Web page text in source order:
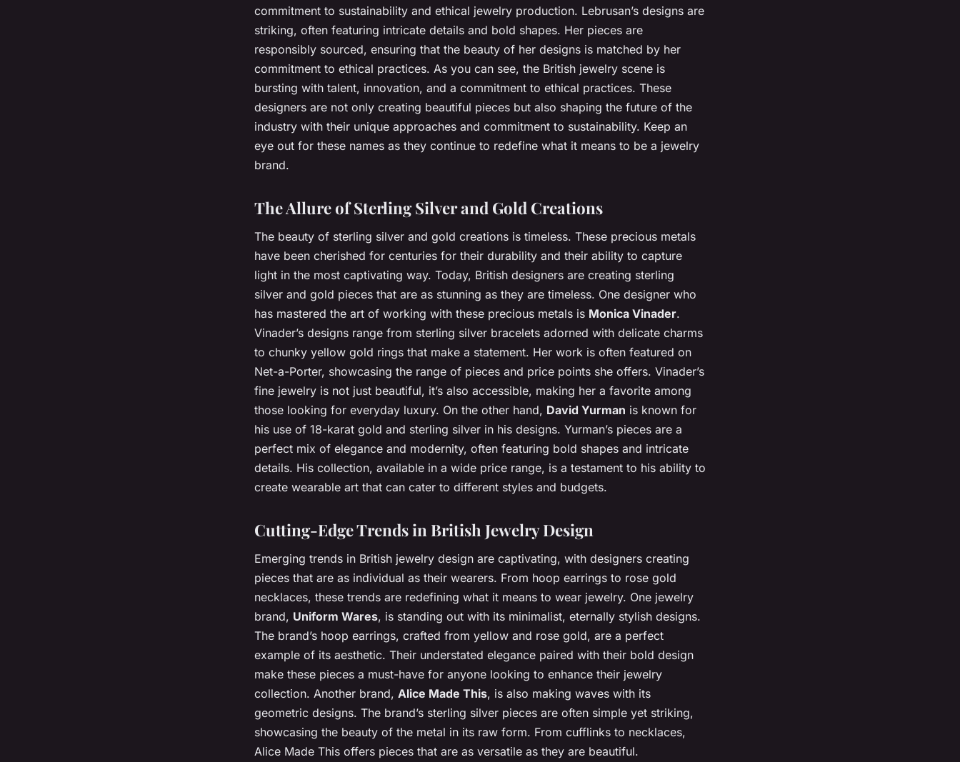
commitment to sustainability and ethical jewelry production. Lebrusan’s designs are
striking, often featuring intricate details and bold shapes. Her pieces are
responsibly sourced, ensuring that the beauty of her designs is matched by her
commitment to ethical practices. As you can see, the British jewelry scene is
bursting with talent, innovation, and a commitment to ethical practices. These
designers are not only creating beautiful pieces but also shaping the future of the
industry with their unique approaches and commitment to sustainability. Keep an
eye out for these names as they continue to redefine what it means to be a jewelry
brand.
The Allure of Sterling Silver and Gold Creations
The beauty of sterling silver and gold creations is timeless. These precious metals
have been cherished for centuries for their durability and their ability to capture
light in the most captivating way. Today, British designers are creating sterling
silver and gold pieces that are as stunning as they are timeless. One designer who
has mastered the art of working with these precious metals is Monica Vinader.
Vinader’s designs range from sterling silver bracelets adorned with delicate charms
to chunky yellow gold rings that make a statement. Her work is often featured on
Net-a-Porter, showcasing the range of pieces and price points she offers. Vinader’s
fine jewelry is not just beautiful, it’s also accessible, making her a favorite among
those looking for everyday luxury. On the other hand, David Yurman is known for
his use of 18-karat gold and sterling silver in his designs. Yurman’s pieces are a
perfect mix of elegance and modernity, often featuring bold shapes and intricate
details. His collection, available in a wide price range, is a testament to his ability to
create wearable art that can cater to different styles and budgets.
Cutting-Edge Trends in British Jewelry Design
Emerging trends in British jewelry design are captivating, with designers creating
pieces that are as individual as their wearers. From hoop earrings to rose gold
necklaces, these trends are redefining what it means to wear jewelry. One jewelry
brand, Uniform Wares, is standing out with its minimalist, eternally stylish designs.
The brand’s hoop earrings, crafted from yellow and rose gold, are a perfect
example of its aesthetic. Their understated elegance paired with their bold design
make these pieces a must-have for anyone looking to enhance their jewelry
collection. Another brand, Alice Made This, is also making waves with its
geometric designs. The brand’s sterling silver pieces are often simple yet striking,
showcasing the beauty of the metal in its raw form. From cufflinks to necklaces,
Alice Made This offers pieces that are as versatile as they are beautiful.